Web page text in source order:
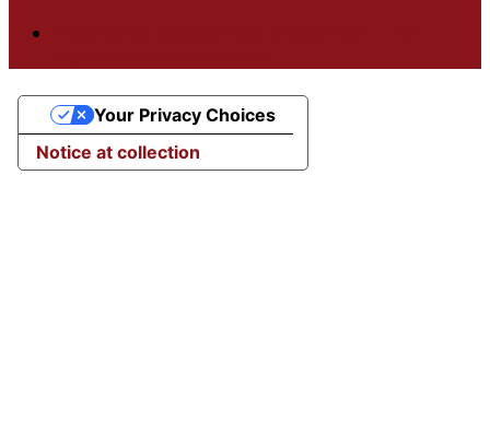
Notice at collection
Your Privacy Choices